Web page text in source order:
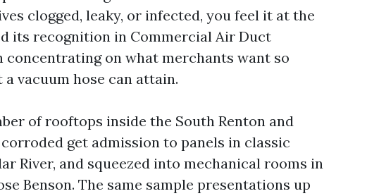
clogged, leaky, or infected, you feel it at the
its recognition in Commercial Air Duct
concentrating on what merchants want so
vacuum hose can attain.
of rooftops inside the South Renton and
get admission to panels in classic
River, and squeezed into mechanical rooms in
Benson. The same sample presentations up